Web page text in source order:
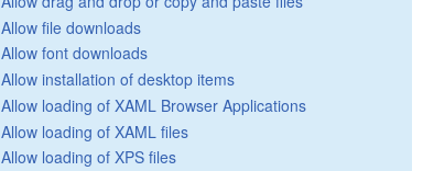
Allow file downloads
Allow font downloads
Allow installation of desktop items
Allow loading of XAML Browser Applications
Allow loading of XAML files
Allow loading of XPS files